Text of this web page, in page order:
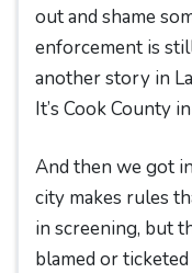
out and shame
enforcement is
another story in
It’s Cook County
And then we got
city makes rules
in screening, but
blamed or